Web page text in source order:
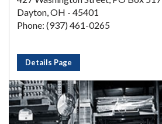
Dayton, OH - 45401
Phone: (937) 461-0265
Details Page